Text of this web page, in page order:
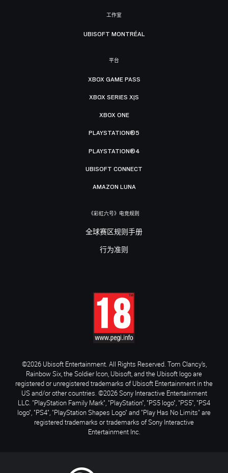
工作室
UBISOFT MONTRÉAL
平台
XBOX GAME PASS
XBOX SERIES X|S
XBOX ONE
PLAYSTATION®5
PLAYSTATION®4
UBISOFT CONNECT
AMAZON LUNA
《彩虹六号》电竞规则
全球赛区规则手册
行为准则
©2026 Ubisoft Entertainment. All Rights Reserved. Tom Clancy’s,
Rainbow Six, the Soldier Icon, Ubisoft, and the Ubisoft logo are
registered or unregistered trademarks of Ubisoft Entertainment in the
US and/or other countries. ©2026 Sony Interactive Entertainment
LLC. "PlayStation Family Mark", "PlayStation", "PS5 logo", "PS5", "PS4
logo", "PS4", "PlayStation Shapes Logo" and "Play Has No Limits" are
registered trademarks or trademarks of Sony Interactive
Entertainment Inc.